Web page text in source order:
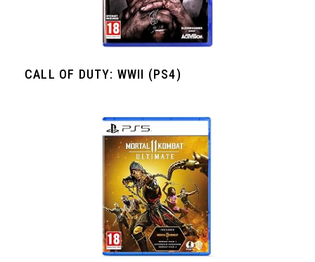
CALL OF DUTY: WWII (PS4)